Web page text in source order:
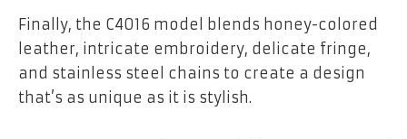
Finally, the C4016 model blends honey-colored
leather, intricate embroidery, delicate fringe,
and stainless steel chains to create a design
that’s as unique as it is stylish.